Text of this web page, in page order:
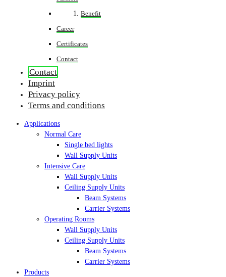
Benefit
Career
Certificates
Contact
Contact
Imprint
Privacy policy
Terms and conditions
Applications
Normal Care
Single bed lights
Wall Supply Units
Intensive Care
Wall Supply Units
Ceiling Supply Units
Beam Systems
Carrier Systems
Operating Rooms
Wall Supply Units
Ceiling Supply Units
Beam Systems
Carrier Systems
Products